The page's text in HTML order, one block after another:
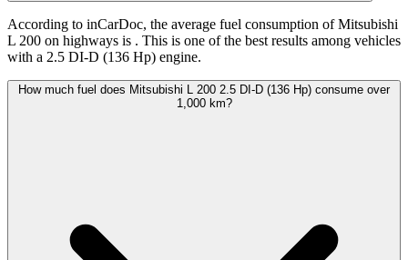
According to inCarDoc, the average fuel consumption of Mitsubishi
L 200 on highways is . This is one of the best results among vehicles
with a 2.5 DI-D (136 Hp) engine.
How much fuel does Mitsubishi L 200 2.5 DI-D (136 Hp) consume over
1,000 km?